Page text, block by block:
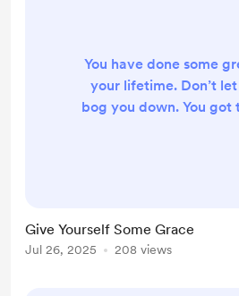
You have done some
your lifetime. Don’t
bog you down. You got
Give Yourself Some Grace
Jul 26, 2025 208 views